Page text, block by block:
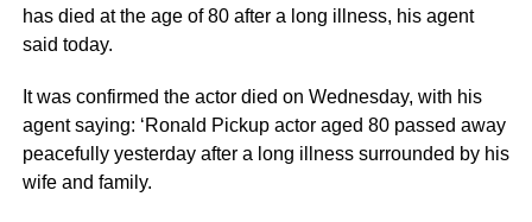
has died at the age of 80 after a long illness, his agent
said today.
It was confirmed the actor died on Wednesday, with his
agent saying: ‘Ronald Pickup actor aged 80 passed away
peacefully yesterday after a long illness surrounded by his
wife and family.